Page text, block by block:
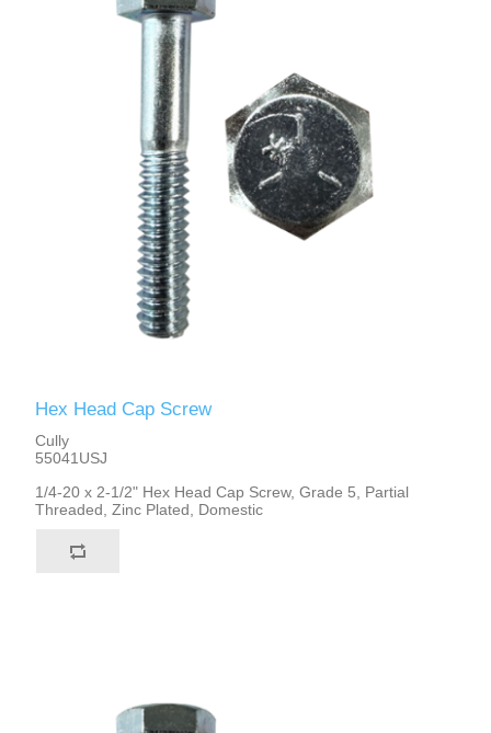
Hex Head Cap Screw
Cully
55041USJ
1/4-20 x 2-1/2" Hex Head Cap Screw, Grade 5, Partial
Threaded, Zinc Plated, Domestic